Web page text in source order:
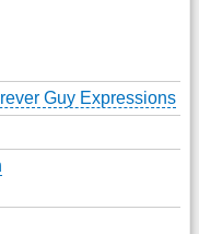
Guy Expressions